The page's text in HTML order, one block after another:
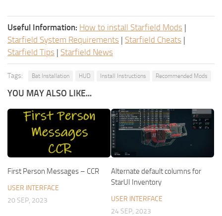
Useful Information: How to install Starfield Mods |
Starfield System Requirements | Starfield Cheats |
Starfield Tips | Starfield News
Tags: Bat Installation HUD Install Instructions Recommended Mods
YOU MAY ALSO LIKE...
First Person Messages – CCR
USER INTERFACE
20 SEP, 2023
Alternate default columns for
StarUI Inventory
USER INTERFACE
24 SEP, 2023